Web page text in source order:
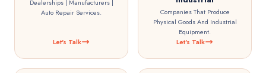
Dealerships | Manufacturers |
Auto Repair Services.
Let's Talk
Companies That Produce
Physical Goods And Industrial
Equipment.
Let's Talk